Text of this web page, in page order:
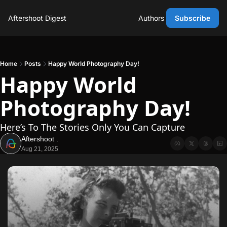
Aftershoot Digest Authors Subscribe
Home Posts Happy World Photography Day!
Happy World
Photography Day!
Here’s To The Stories Only You Can Capture
Aftershoot .
Aug 21, 2025